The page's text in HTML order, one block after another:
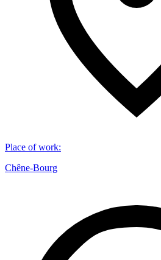
Place of work:
Chêne-Bourg